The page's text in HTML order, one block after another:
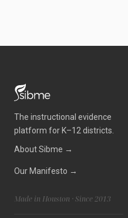
The instructional evidence
platform for K–12 districts.
About Sibme →
Our Manifesto →
Made in Houston · Since 2013